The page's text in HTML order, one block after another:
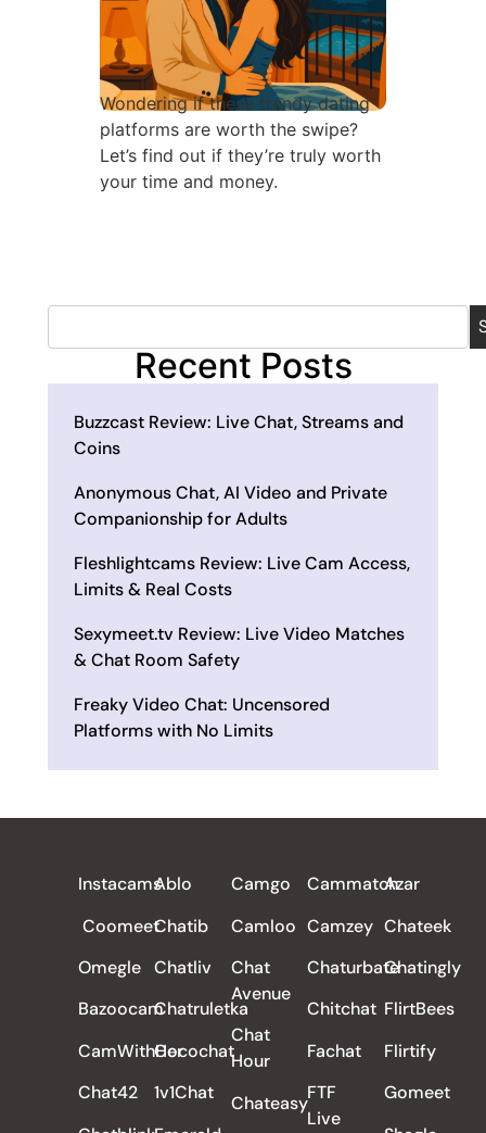
Wondering if these trendy dating
platforms are worth the swipe?
Let’s find out if they’re truly worth
your time and money.
Recent Posts
Buzzcast Review: Live Chat, Streams and
Coins
Anonymous Chat, AI Video and Private
Companionship for Adults
Fleshlightcams Review: Live Cam Access,
Limits & Real Costs
Sexymeet.tv Review: Live Video Matches
& Chat Room Safety
Freaky Video Chat: Uncensored
Platforms with No Limits
Instacams
Coomeet
Omegle
Bazoocam
CamWithHer
Chat42
Ablo
Chatib
Chatliv
Chatruletka
Cocochat
1v1Chat
Camgo
Camloo
Chat
Avenue
Chat
Hour
Chateasy
Cammatch
Camzey
Chaturbate
Chitchat
Fachat
FTF
Live
Azar
Chateek
Chatingly
FlirtBees
Flirtify
Gomeet